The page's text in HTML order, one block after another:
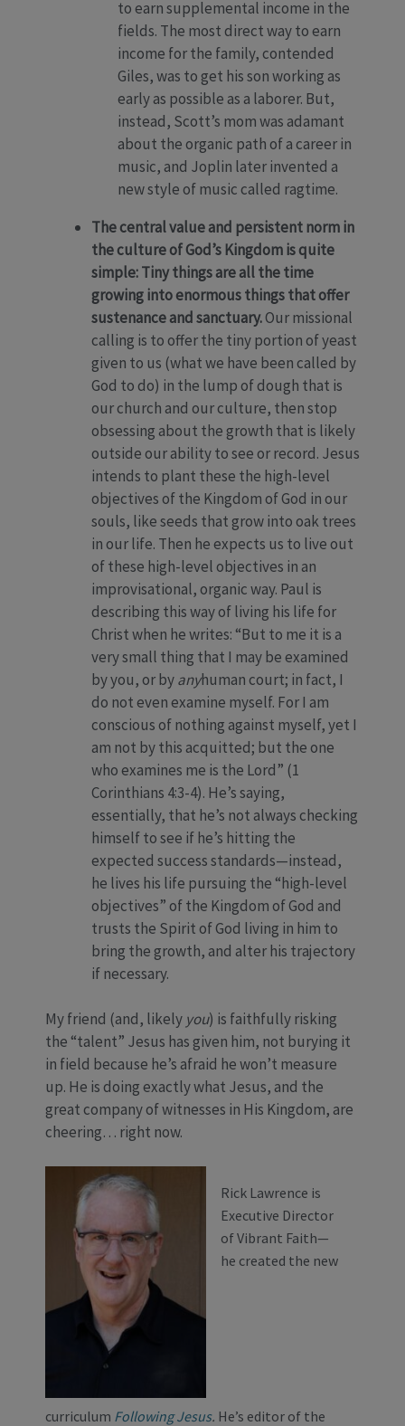
to earn supplemental income in the
fields. The most direct way to earn
income for the family, contended
Giles, was to get his son working as
early as possible as a laborer. But,
instead, Scott’s mom was adamant
about the organic path of a career in
music, and Joplin later invented a
new style of music called ragtime.
The central value and persistent norm in
the culture of God’s Kingdom is quite
simple: Tiny things are all the time
growing into enormous things that offer
sustenance and sanctuary.Our missional
calling is to offer the tiny portion of yeast
given to us (what we have been called by
God to do) in the lump of dough that is
our church and our culture, then stop
obsessing about the growth that is likely
outside our ability to see or record. Jesus
intends to plant these the high-level
objectives of the Kingdom of God in our
souls, like seeds that grow into oak trees
in our life. Then he expects us to live out
of these high-level objectives in an
improvisational, organic way. Paul is
describing this way of living his life for
Christ when he writes: “But to me it is a
very small thing that I may be examined
by you, or byanyhuman court; in fact, I
do not even examine myself. For I am
conscious of nothing against myself, yet I
am not by this acquitted; but the one
who examines me is the Lord” (1
Corinthians 4:3-4). He’s saying,
essentially, that he’s not always checking
himself to see if he’s hitting the
expected success standards—instead,
he lives his life pursuing the “high-level
objectives” of the Kingdom of God and
trusts the Spirit of God living in him to
bring the growth, and alter his trajectory
if necessary.
My friend (and, likely you) is faithfully risking
the “talent” Jesus has given him, not burying it
in field because he’s afraid he won’t measure
up. He is doing exactly what Jesus, and the
great company of witnesses in His Kingdom, are
cheering… right now.
Rick Lawrence is
Executive Director
of Vibrant Faith—
he created the new
curriculum Following Jesus. He’s editor of the